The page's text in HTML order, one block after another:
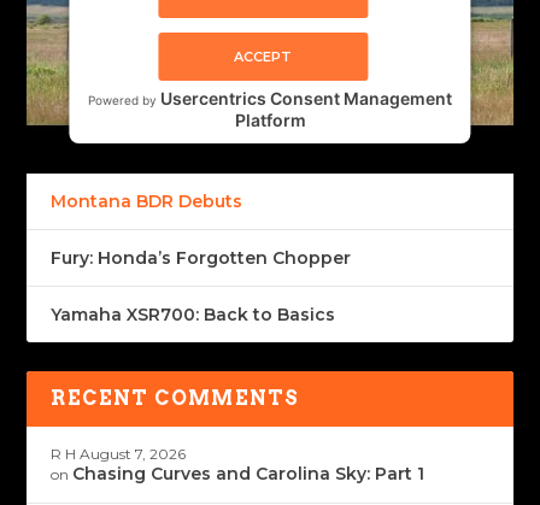
ACCEPT
Powered by Usercentrics Consent Management
Platform
Montana BDR Debuts
Fury: Honda’s Forgotten Chopper
Yamaha XSR700: Back to Basics
RECENT COMMENTS
R H August 7, 2026
on Chasing Curves and Carolina Sky: Part 1